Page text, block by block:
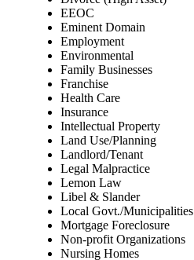
EEOC
Eminent Domain
Employment
Environmental
Family Businesses
Franchise
Health Care
Insurance
Intellectual Property
Land Use/Planning
Landlord/Tenant
Legal Malpractice
Lemon Law
Libel & Slander
Local Govt./Municipalities
Mortgage Foreclosure
Non-profit Organizations
Nursing Homes